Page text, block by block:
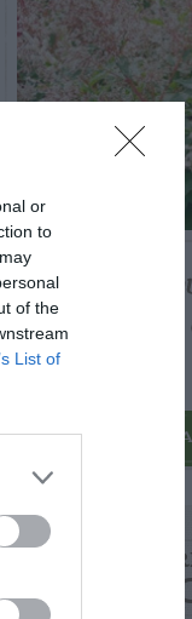
or
to
of the
List of
Post your